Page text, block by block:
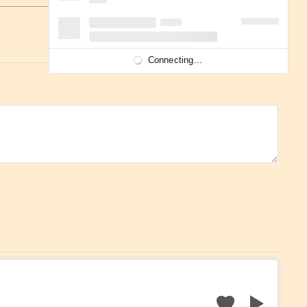
Connecting...